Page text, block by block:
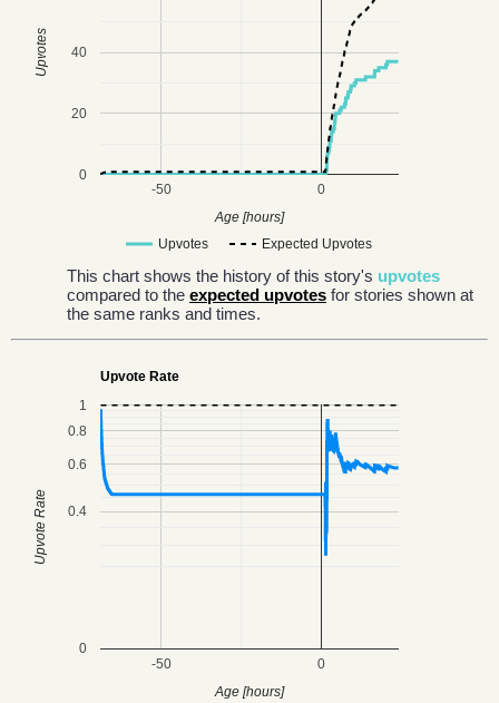
Upvotes Expected Upvotes
-50 0
0
20
40
Age [hours]
Upvotes
This chart shows the history of this story's upvotes
compared to the expected upvotes for stories shown at
the same ranks and times.
Upvote Rate
-50 0
0
0.4
0.6
0.8
1
Age [hours]
Upvote Rate